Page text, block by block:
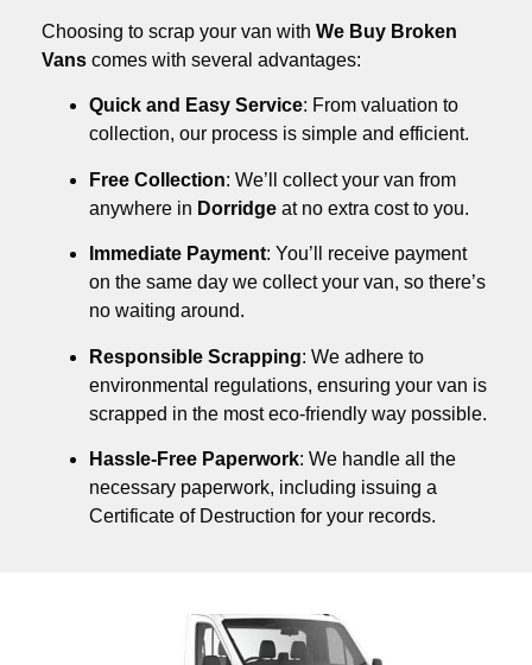
Choosing to scrap your van with We Buy Broken
Vans comes with several advantages:
Quick and Easy Service: From valuation to
collection, our process is simple and efficient.
Free Collection: We’ll collect your van from
anywhere in Dorridge at no extra cost to you.
Immediate Payment: You’ll receive payment
on the same day we collect your van, so there’s
no waiting around.
Responsible Scrapping: We adhere to
environmental regulations, ensuring your van is
scrapped in the most eco-friendly way possible.
Hassle-Free Paperwork: We handle all the
necessary paperwork, including issuing a
Certificate of Destruction for your records.